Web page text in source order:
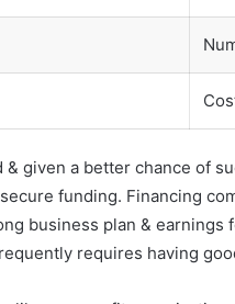
& given a better chance of
funding. Financing
business plan &
requires having